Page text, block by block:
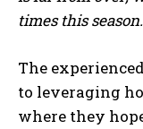
times this
The
to leveraging
where they